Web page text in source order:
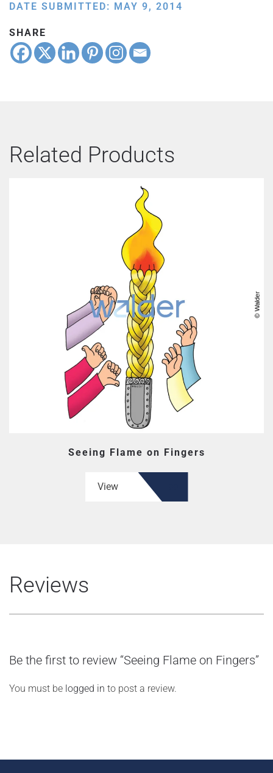
DATE SUBMITTED: MAY 9, 2014
SHARE
Related Products
Seeing Flame on Fingers
View
Reviews
Be the first to review “Seeing Flame on Fingers”
You must be logged in to post a review.